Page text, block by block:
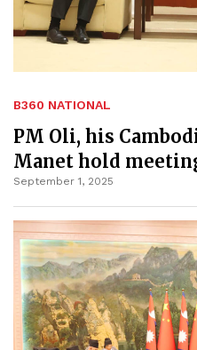
B360 NATIONAL
PM Oli, his
Manet hold
September 1, 2025